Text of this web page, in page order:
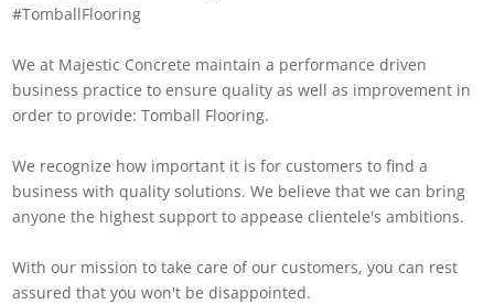
#TomballFlooring
We at Majestic Concrete maintain a performance driven
business practice to ensure quality as well as improvement in
order to provide: Tomball Flooring.
We recognize how important it is for customers to find a
business with quality solutions. We believe that we can bring
anyone the highest support to appease clientele's ambitions.
With our mission to take care of our customers, you can rest
assured that you won't be disappointed.